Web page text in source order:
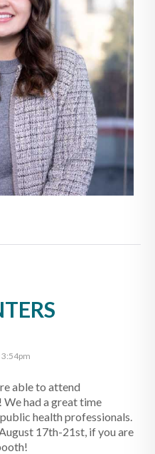
able to attend
had a great time
health professionals.
17th-21st, if you are